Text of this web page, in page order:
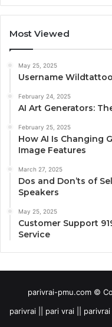
Most Viewed
May 25, 2025
Username
February 24, 2025
AI Art Generators:
February 25, 2025
How AI Is Changing
Image Features
March 27, 2025
Dos and Don’ts of
Speakers
May 25, 2025
Customer Support
Service
parivrai-pmu.com ©
parivrai || pari vrai ||